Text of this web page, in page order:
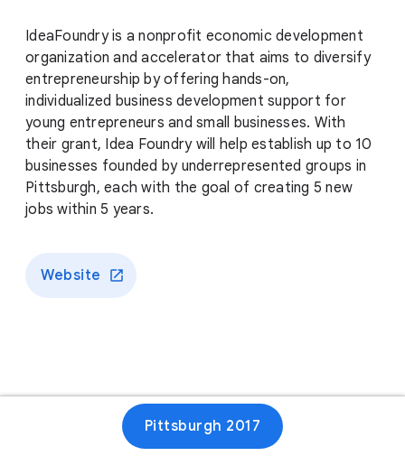
IdeaFoundry is a nonprofit economic development
organization and accelerator that aims to diversify
entrepreneurship by offering hands-on,
individualized business development support for
young entrepreneurs and small businesses. With
their grant, Idea Foundry will help establish up to 10
businesses founded by underrepresented groups in
Pittsburgh, each with the goal of creating 5 new
jobs within 5 years.
Website
Pittsburgh 2017